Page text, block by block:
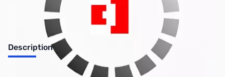
Description
AC Adapter -- 220V input